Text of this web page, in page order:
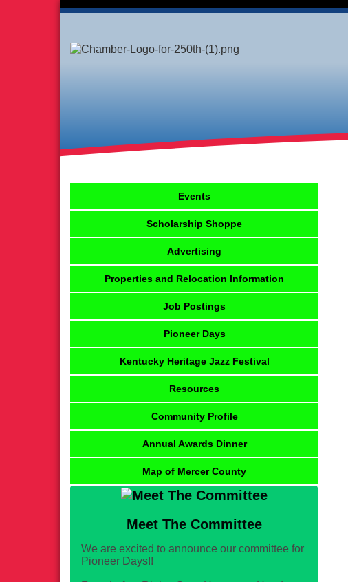
Events
Scholarship Shoppe
Advertising
Properties and Relocation Information
Job Postings
Pioneer Days
Kentucky Heritage Jazz Festival
Resources
Community Profile
Annual Awards Dinner
Map of Mercer County
Meet The Committee
We are excited to announce our committee for
Pioneer Days!!